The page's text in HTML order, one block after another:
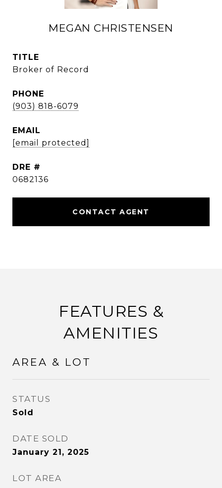
MEGAN CHRISTENSEN
TITLE
Broker of Record
PHONE
(903) 818-6079
EMAIL
[email protected]
DRE #
0682136
CONTACT AGENT
FEATURES &
AMENITIES
AREA & LOT
STATUS
Sold
DATE SOLD
January 21, 2025
LOT AREA